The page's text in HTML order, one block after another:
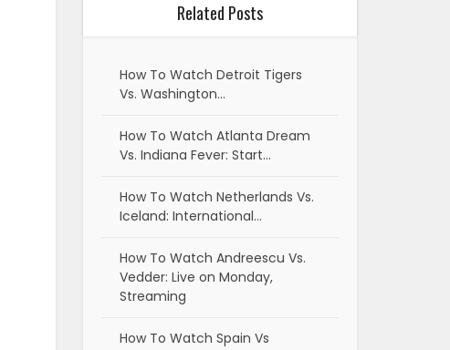
Related Posts
How To Watch Detroit Tigers
Vs. Washington…
How To Watch Atlanta Dream
Vs. Indiana Fever: Start…
How To Watch Netherlands Vs.
Iceland: International…
How To Watch Andreescu Vs.
Vedder: Live on Monday,
Streaming
How To Watch Spain Vs